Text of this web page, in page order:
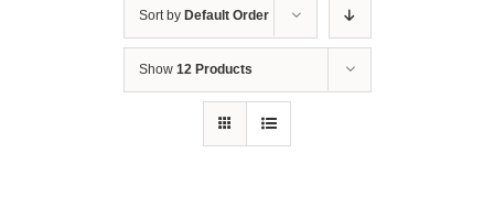
Sort by Default Order
Show 12 Products